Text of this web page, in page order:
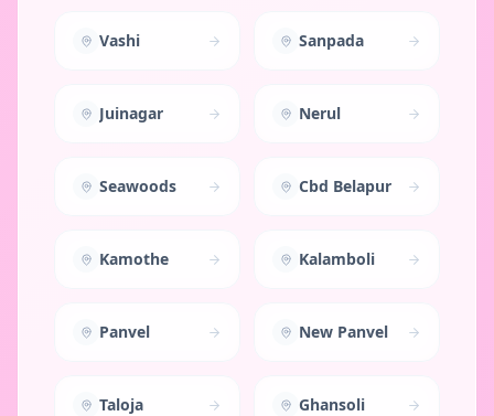
Vashi Sanpada
Juinagar Nerul
Seawoods Cbd Belapur
Kamothe Kalamboli
Panvel New Panvel
Taloja Ghansoli